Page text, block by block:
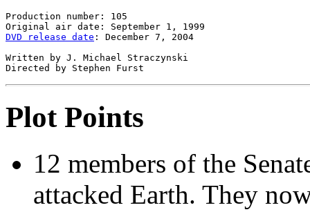
Production number: 105
DVD release date : December 7, 2004
Written by J. Michael Straczynski
Plot Points
12 members of the
attacked Earth. They